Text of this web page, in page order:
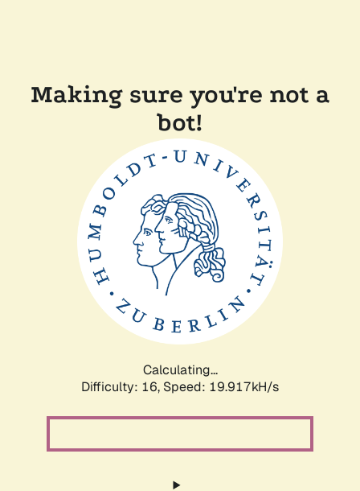
Making sure you're not a
bot!
Calculating...
Difficulty: 16, Speed: 19.917kH/s